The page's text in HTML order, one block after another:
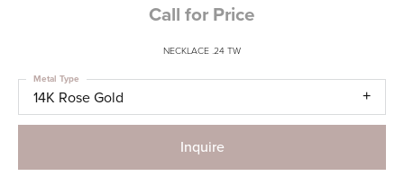
Call for Price
NECKLACE .24 TW
14K Rose Gold
Metal Type
Inquire